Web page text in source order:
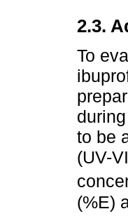
2.3.
To
to be
(UV-
(%E)